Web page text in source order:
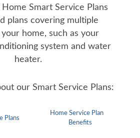
Smart Service Plans
plans covering multiple
home, such as your
system and water
heater.
our Smart Service Plans:
Plans
Home Service Plan
Benefits